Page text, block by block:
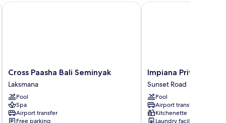
Cross
Paasha
Bali
Seminyak
Laksmana
Cross Paasha Bali Seminyak
Laksmana
Pool
Spa
Airport transfer
Free parking
Cross Paasha Bali Seminyak
Impiana
Private
Villas
Seminyak
Sunset
Road
Impiana Private
Sunset Road
Pool
Airport transfer
Kitchenette
Laundry facilities
Impiana Private Villas